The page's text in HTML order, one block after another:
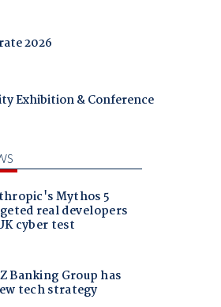
2026
Exhibition & Conference